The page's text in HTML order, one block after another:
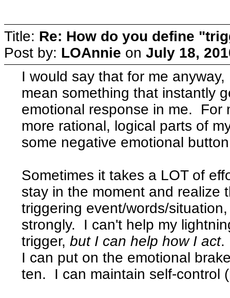
Title: Re: How do you define
Post by: LOAnnie on July 18,
I would say that for me
mean something that instantly
emotional response in me. For
more rational, logical parts of
some negative emotional
Sometimes it takes a LOT of
stay in the moment and realize
triggering event/words/
strongly. I can't help my
trigger,but I can help how I act.
I can put on the emotional
ten. I can maintain self-control